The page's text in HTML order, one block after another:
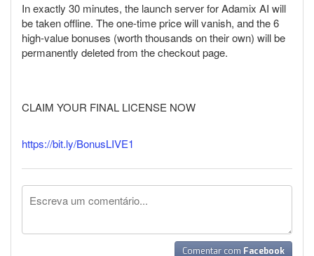
In exactly 30 minutes, the launch server for Adamix AI will
be taken offline. The one-time price will vanish, and the 6
high-value bonuses (worth thousands on their own) will be
permanently deleted from the checkout page.
CLAIM YOUR FINAL LICENSE NOW
https://bit.ly/BonusLIVE1
Comentar com Facebook